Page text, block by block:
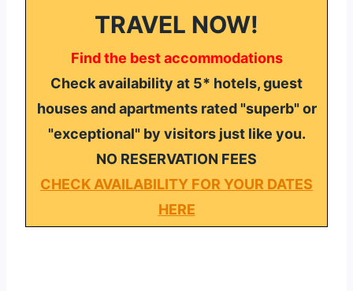
TRAVEL NOW!
Find the best accommodations
Check availability at 5* hotels, guest
houses and apartments rated "superb" or
"exceptional" by visitors just like you.
NO RESERVATION FEES
CHECK AVAILABILITY FOR YOUR DATES
HERE